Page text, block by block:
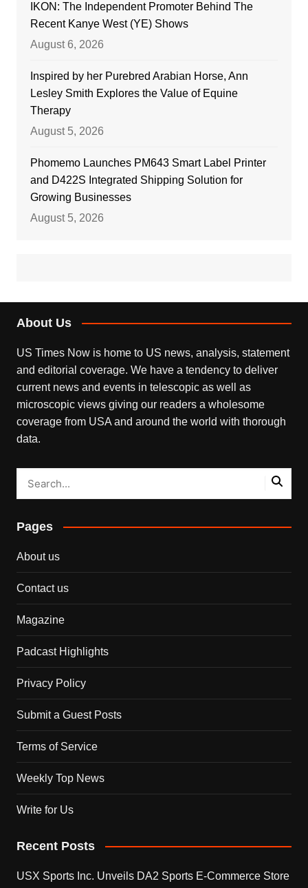
IKON: The Independent Promoter Behind The
Recent Kanye West (YE) Shows
August 6, 2026
Inspired by her Purebred Arabian Horse, Ann
Lesley Smith Explores the Value of Equine
Therapy
August 5, 2026
Phomemo Launches PM643 Smart Label Printer
and D422S Integrated Shipping Solution for
Growing Businesses
August 5, 2026
About Us
US Times Now is home to US news, analysis, statement
and editorial coverage. We have a tendency to deliver
current news and events in telescopic as well as
microscopic views giving our readers a wholesome
coverage from USA and around the world with thorough
data.
Pages
About us
Contact us
Magazine
Padcast Highlights
Privacy Policy
Submit a Guest Posts
Terms of Service
Weekly Top News
Write for Us
Recent Posts
USX Sports Inc. Unveils DA2 Sports E-Commerce Store